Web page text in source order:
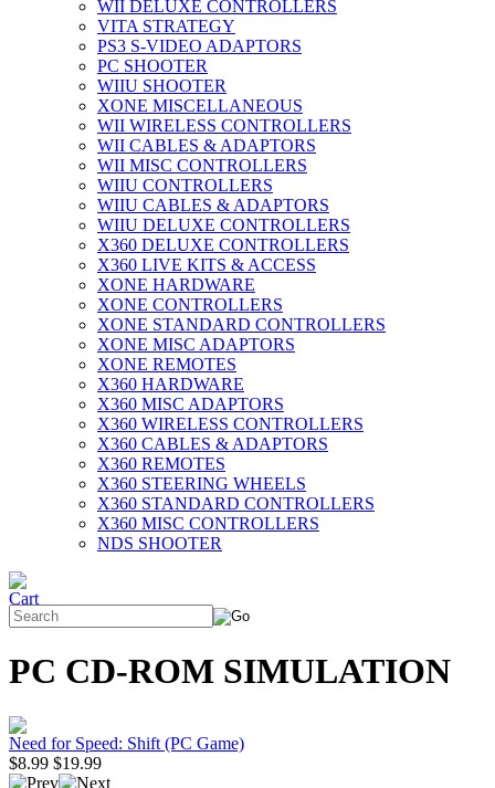
WII DELUXE CONTROLLERS
VITA STRATEGY
PS3 S-VIDEO ADAPTORS
PC SHOOTER
WIIU SHOOTER
XONE MISCELLANEOUS
WII WIRELESS CONTROLLERS
WII CABLES & ADAPTORS
WII MISC CONTROLLERS
WIIU CONTROLLERS
WIIU CABLES & ADAPTORS
WIIU DELUXE CONTROLLERS
X360 DELUXE CONTROLLERS
X360 LIVE KITS & ACCESS
XONE HARDWARE
XONE CONTROLLERS
XONE STANDARD CONTROLLERS
XONE MISC ADAPTORS
XONE REMOTES
X360 HARDWARE
X360 MISC ADAPTORS
X360 WIRELESS CONTROLLERS
X360 CABLES & ADAPTORS
X360 REMOTES
X360 STEERING WHEELS
X360 STANDARD CONTROLLERS
X360 MISC CONTROLLERS
NDS SHOOTER
PC CD-ROM SIMULATION
Need for Speed: Shift (PC Game)
$8.99 $19.99